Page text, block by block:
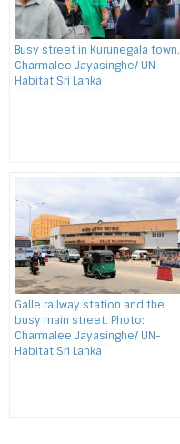
Busy street in Kurunegala town.
Charmalee Jayasinghe/ UN-
Habitat Sri Lanka
Galle railway station and the
busy main street. Photo:
Charmalee Jayasinghe/ UN-
Habitat Sri Lanka